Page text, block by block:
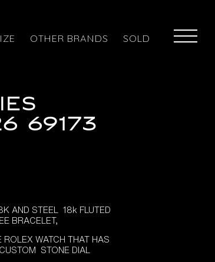
OTHER BRANDS SOLD
69173
AND STEEL 18k FLUTED
BRACELET,
ROLEX WATCH THAT HAS
STONE DIAL